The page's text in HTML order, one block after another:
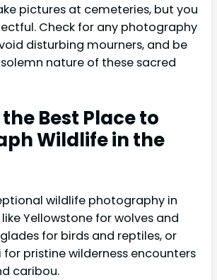
pictures at cemeteries, but you
Check for any photography
disturbing mourners, and be
nature of these sacred
Best Place to
Wildlife in the
wildlife photography in
Yellowstone for wolves and
for birds and reptiles, or
for pristine wilderness encounters
caribou.